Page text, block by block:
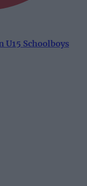
U15 Schoolboys